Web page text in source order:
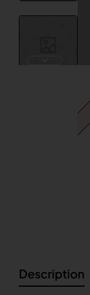
Description